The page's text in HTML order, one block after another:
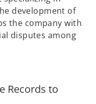
development of
the company with
disputes among
Records to